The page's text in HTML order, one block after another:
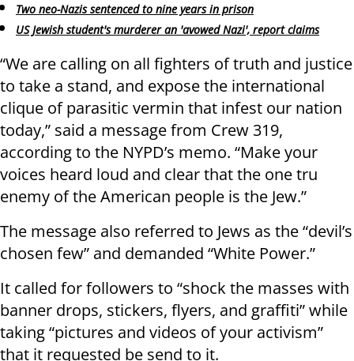
Two neo-Nazis sentenced to nine years in prison
US Jewish student's murderer an 'avowed Nazi', report claims
“We are calling on all fighters of truth and justice
to take a stand, and expose the international
clique of parasitic vermin that infest our nation
today,” said a message from Crew 319,
according to the NYPD’s memo. “Make your
voices heard loud and clear that the one tru
enemy of the American people is the Jew.”
The message also referred to Jews as the “devil’s
chosen few” and demanded “White Power.”
It called for followers to “shock the masses with
banner drops, stickers, flyers, and graffiti” while
taking “pictures and videos of your activism”
that it requested be send to it.